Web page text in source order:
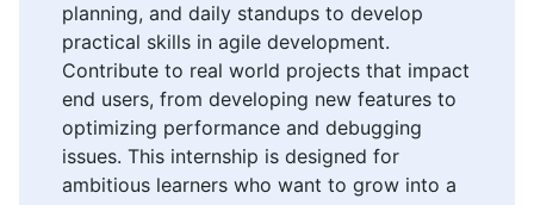
planning, and daily standups to develop
practical skills in agile development.
Contribute to real world projects that impact
end users, from developing new features to
optimizing performance and debugging
issues. This internship is designed for
ambitious learners who want to grow into a